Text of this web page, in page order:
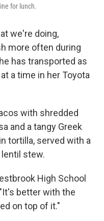
for lunch.
we're doing,
more often during
has transported as
a time in her Toyota
with shredded
and a tangy Greek
tortilla, served with a
stew.
High School
better with the
on top of it."